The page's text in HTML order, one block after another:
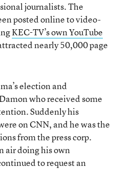
journalists. The
posted online to video-
KEC-TV’s own YouTube
nearly 50,000 page
election and
who received some
Suddenly his
on CNN, and he was the
from the press corp.
air doing his own
to request an